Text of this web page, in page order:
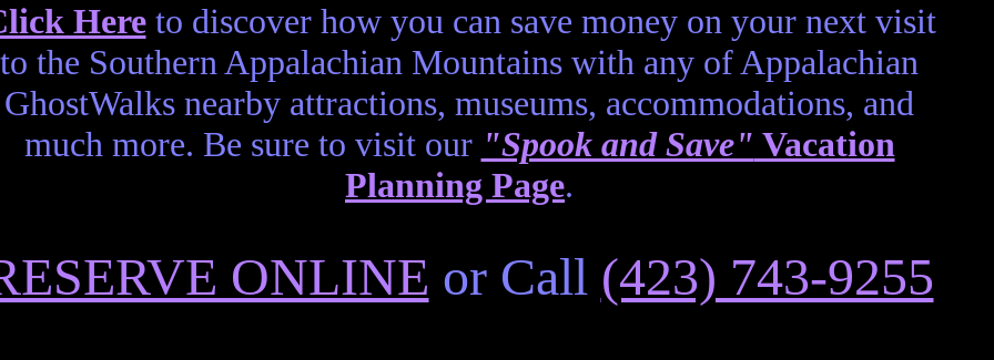
Hereto discover how you can save money on your next visit
to the Southern Appalachian Mountains with any of Appalachian
GhostWalks nearby attractions, museums, accommodations, and
much more. Be sure to visit our "Spook and Save" Vacation
Planning Page.
ONLINE or Call (423) 743-9255